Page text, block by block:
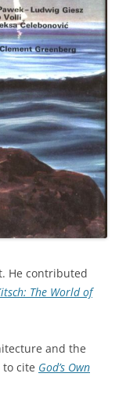
He contributed
The World of
and the
cite God’s Own